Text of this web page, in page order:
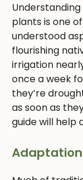
plants is one
understood
flourishing
irrigation
once a week
they’re
as soon as
guide will help